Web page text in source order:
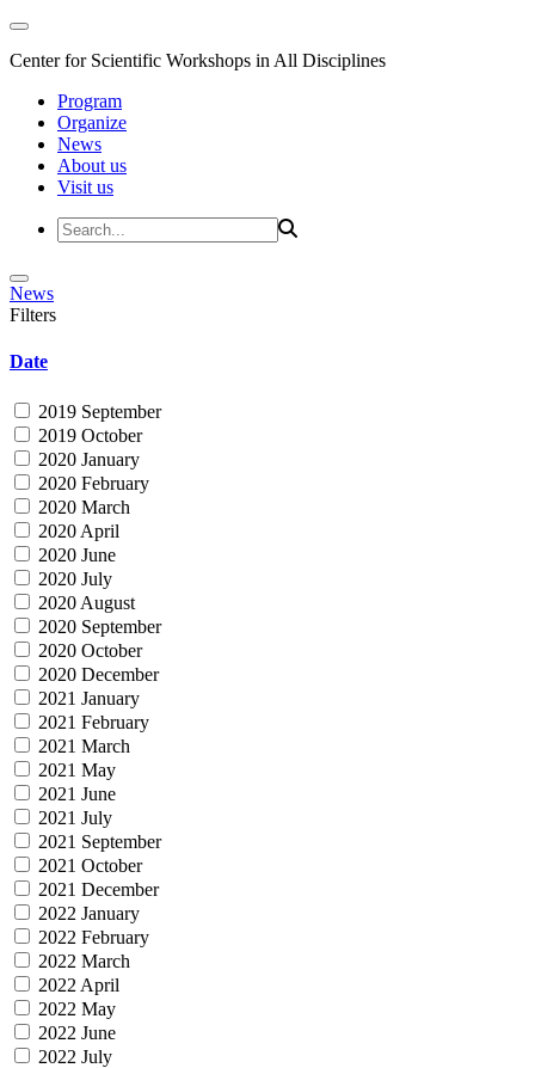
Center for Scientific Workshops in All Disciplines
Program
Organize
News
About us
Visit us
News
Filters
Date
2019 September
2019 October
2020 January
2020 February
2020 March
2020 April
2020 June
2020 July
2020 August
2020 September
2020 October
2020 December
2021 January
2021 February
2021 March
2021 May
2021 June
2021 July
2021 September
2021 October
2021 December
2022 January
2022 February
2022 March
2022 April
2022 May
2022 June
2022 July